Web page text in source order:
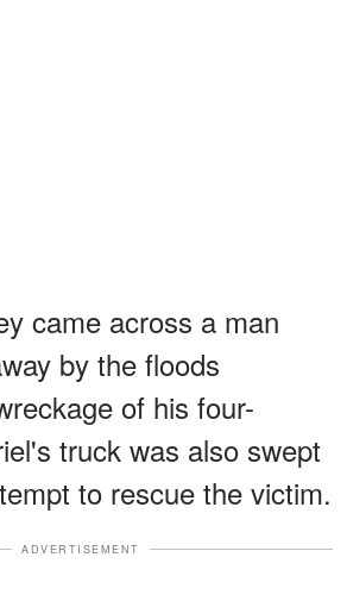
came across a man
by the floods
of his four-
truck was also swept
to rescue the victim.
ADVERTISEMENT